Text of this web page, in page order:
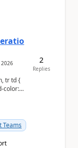
2026
Teams
2
Replies